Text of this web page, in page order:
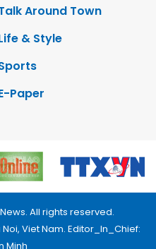
Around Town
& Style
Paper
All rights reserved.
Viet Nam. Editor_In_Chief:
Minh